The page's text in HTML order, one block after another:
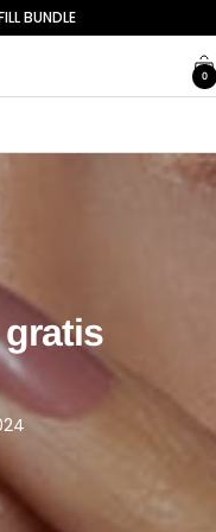
BUNDLE
0
gratis